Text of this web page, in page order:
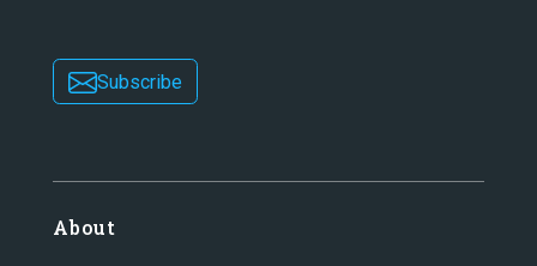
Subscribe
About